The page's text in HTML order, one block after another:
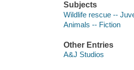
Subjects
Wildlife rescue --
Animals -- Fiction
Other Entries
A&J Studios